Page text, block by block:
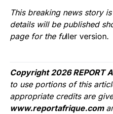
This breaking news story
details will be published
page for the fuller version.
Copyright 2026 REPORT
to use portions of this
appropriate credits are
www.reportafrique.com